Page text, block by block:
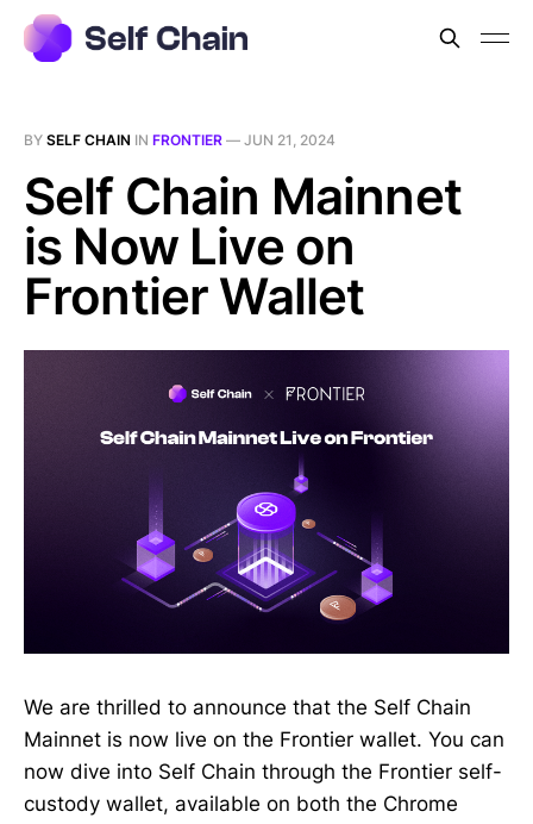
BY SELF CHAIN IN FRONTIER — JUN 21, 2024
Self Chain Mainnet
is Now Live on
Frontier Wallet
We are thrilled to announce that the Self Chain
Mainnet is now live on the Frontier wallet. You can
now dive into Self Chain through the Frontier self-
custody wallet, available on both the Chrome